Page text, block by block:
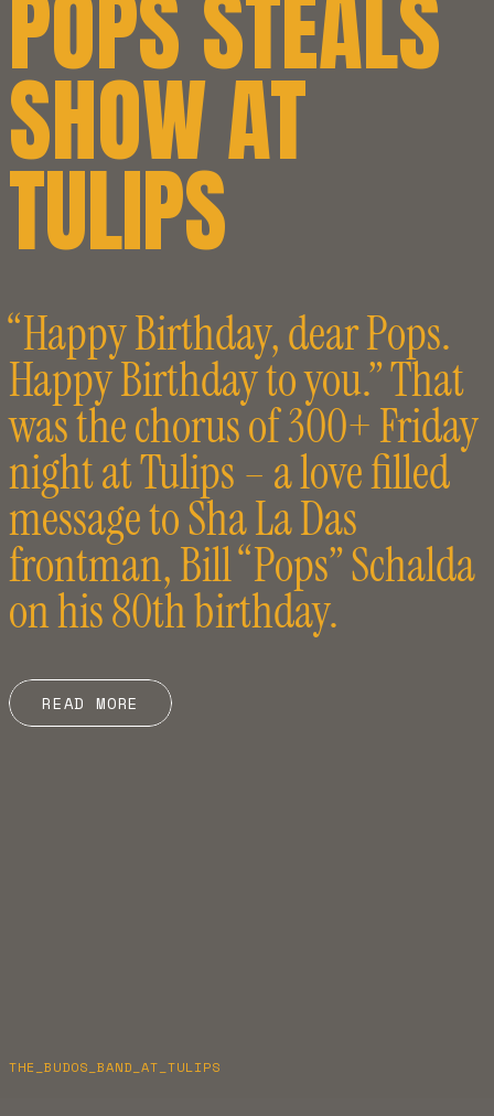
POPS STEALS
SHOW AT
TULIPS
“Happy Birthday, dear Pops.
Happy Birthday to you.” That
was the chorus of 300+ Friday
night at Tulips – a love filled
message to Sha La Das
frontman, Bill “Pops” Schalda
on his 80th birthday.
READ MORE
THE_BUDOS_BAND_AT_TULIPS